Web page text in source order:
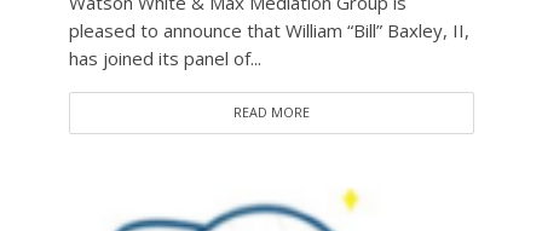
pleased to announce that William “Bill” Baxley, II,
has joined its panel of...
READ MORE